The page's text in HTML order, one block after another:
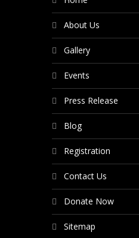
About Us
Gallery
Events
Press Release
Blog
Registration
Contact Us
Donate Now
Sitemap